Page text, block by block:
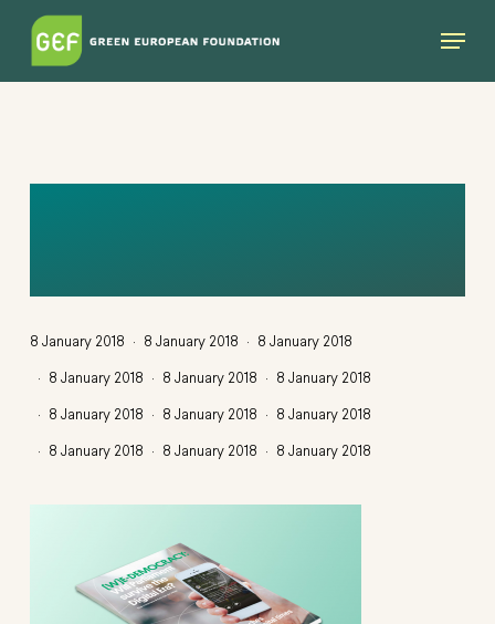
Skip
Menu
8 January 2018 8 January 2018 8 January 2018
8 January 2018 8 January 2018 8 January 2018
8 January 2018 8 January 2018 8 January 2018
8 January 2018 8 January 2018 8 January 2018